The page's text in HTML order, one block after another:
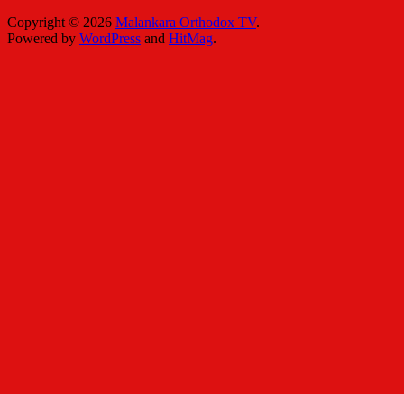
Copyright © 2026 Malankara Orthodox TV.
Powered by WordPress and HitMag.